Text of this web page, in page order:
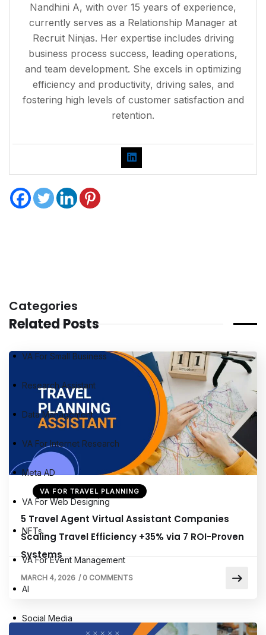
Nandhini A, with over 15 years of experience,
currently serves as a Relationship Manager at
Recruit Ninjas. Her expertise includes driving
business process success, leading operations,
and team development. She excels in optimizing
efficiency and productivity, driving sales, and
fostering high levels of customer satisfaction and
retention.
Related Posts
VA FOR TRAVEL PLANNING
5 Travel Agent Virtual Assistant Companies
Scaling Travel Efficiency +35% via 7 ROI-Proven
Systems
MARCH 4, 2026 / 0 COMMENTS
Categories
VA For Small Business
Research Assistant
Data Management
VA For Internet Research
Meta AD
VA For Web Designing
NFTs
VA For Event Management
AI
Social Media